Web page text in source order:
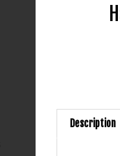
Description